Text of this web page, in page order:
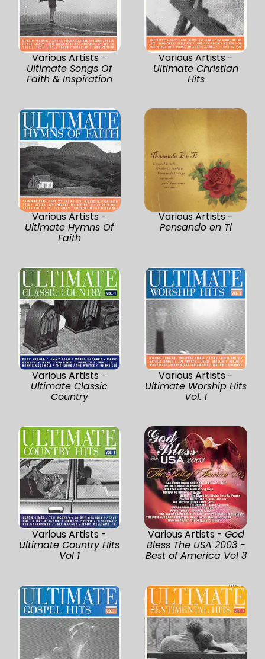
Various Artists -
Ultimate Songs Of
Faith & Inspiration
Various Artists -
Ultimate Christian
Hits
Various Artists -
Ultimate Hymns Of
Faith
Various Artists -
Pensando en Ti
Various Artists -
Ultimate Classic
Country
Various Artists -
Ultimate Worship Hits
Vol. 1
Various Artists -
Ultimate Country Hits
Vol 1
Various Artists -God
Bless The USA 2003 -
Best of America Vol 3